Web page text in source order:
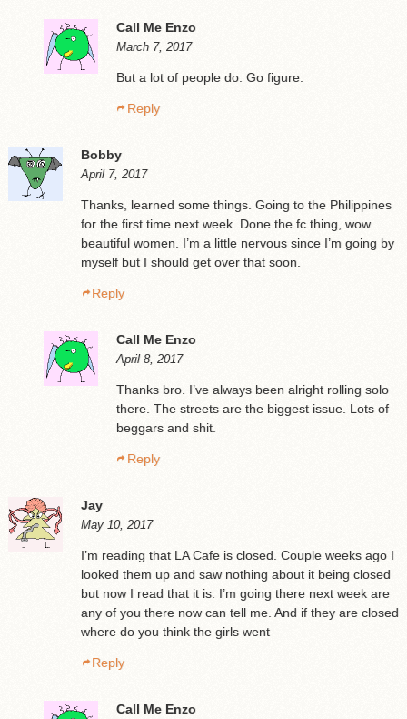
Call Me Enzo
March 7, 2017
But a lot of people do. Go figure.
Reply
Bobby
April 7, 2017
Thanks, learned some things. Going to the Philippines
for the first time next week. Done the fc thing, wow
beautiful women. I’m a little nervous since I’m going by
myself but I should get over that soon.
Reply
Call Me Enzo
April 8, 2017
Thanks bro. I’ve always been alright rolling solo
there. The streets are the biggest issue. Lots of
beggars and shit.
Reply
Jay
May 10, 2017
I’m reading that LA Cafe is closed. Couple weeks ago I
looked them up and saw nothing about it being closed
but now I read that it is. I’m going there next week are
any of you there now can tell me. And if they are closed
where do you think the girls went
Reply
Call Me Enzo